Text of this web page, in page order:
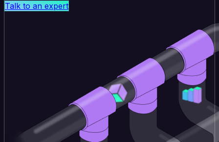
Talk to an expert